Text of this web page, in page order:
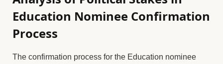
Education Nominee Confirmation
Process
The confirmation process for the Education nominee